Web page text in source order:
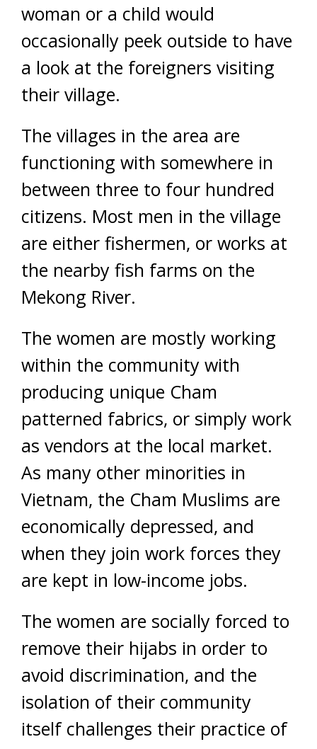
woman or a child would
occasionally peek outside to have
a look at the foreigners visiting
their village.
The villages in the area are
functioning with somewhere in
between three to four hundred
citizens. Most men in the village
are either fishermen, or works at
the nearby fish farms on the
Mekong River.
The women are mostly working
within the community with
producing unique Cham
patterned fabrics, or simply work
as vendors at the local market.
As many other minorities in
Vietnam, the Cham Muslims are
economically depressed, and
when they join work forces they
are kept in low-income jobs.
The women are socially forced to
remove their hijabs in order to
avoid discrimination, and the
isolation of their community
itself challenges their practice of